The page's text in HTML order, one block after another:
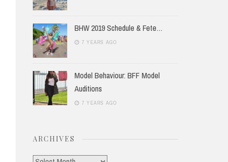
BHW 2019 Schedule & Fete…
7 YEARS AGO
Model Behaviour: BFF Model
Auditions
7 YEARS AGO
ARCHIVES